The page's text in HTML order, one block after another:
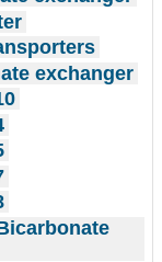
exchanger